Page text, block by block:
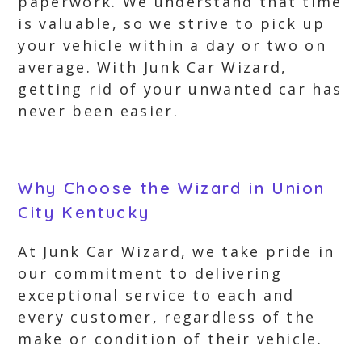
is valuable, so we strive to pick up
your vehicle within a day or two on
average. With Junk Car Wizard,
getting rid of your unwanted car has
never been easier.
Why Choose the Wizard in Union
City Kentucky
At Junk Car Wizard, we take pride in
our commitment to delivering
exceptional service to each and
every customer, regardless of the
make or condition of their vehicle.